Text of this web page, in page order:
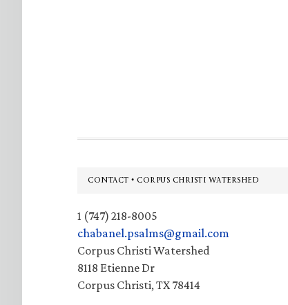
Footer
CONTACT • CORPUS CHRISTI WATERSHED
1 (747) 218-8005
chabanel.psalms@gmail.com
Corpus Christi Watershed
8118 Etienne Dr
Corpus Christi, TX 78414